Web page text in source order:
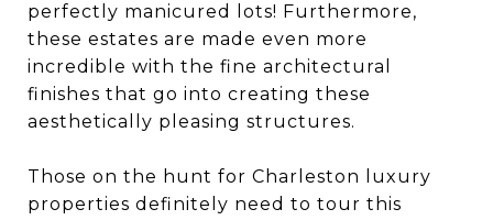
perfectly manicured lots! Furthermore,
these estates are made even more
incredible with the fine architectural
finishes that go into creating these
aesthetically pleasing structures.
Those on the hunt for Charleston luxury
properties definitely need to tour this